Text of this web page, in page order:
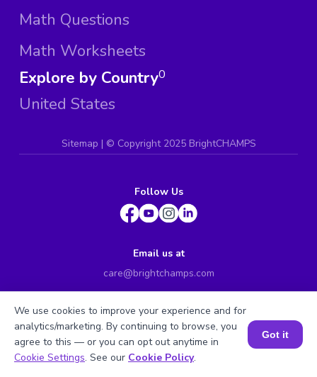
Math Questions
Math Worksheets
Explore by Country
United States
0
Sitemap | © Copyright 2025 BrightCHAMPS
Follow Us
Email us at
care@brightchamps.com
INDONESIA
Axa Tower 45th floor, JL prof. Dr Satrio Kav. 18, Kel.
Karet Kuningan, Kec. Setiabudi, Kota Adm. Jakarta
Selatan, Prov. DKI Jakarta
Book a Session for FREE
We use cookies to improve your experience and for
analytics/marketing. By continuing to browse, you
agree to this — or you can opt out anytime in
Cookie Settings. See our Cookie Policy.
Got it